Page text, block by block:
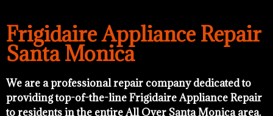
Frigidaire Appliance Repair
Santa Monica
We are a professional repair company dedicated to
providing top-of-the-line Frigidaire Appliance Repair
to residents in the entire All Over Santa Monica area.